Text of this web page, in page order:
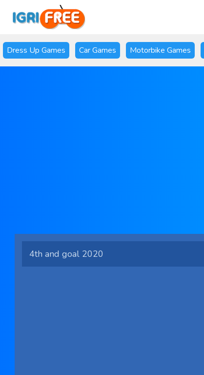
Dress Up Games Car Games Motorbike Games
4th and goal 2020